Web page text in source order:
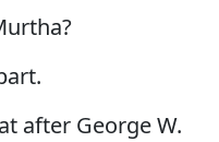
after George W.